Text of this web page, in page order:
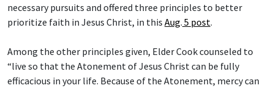
necessary pursuits and offered three principles to better
prioritize faith in Jesus Christ, in this Aug. 5 post.
Among the other principles given, Elder Cook counseled to
“live so that the Atonement of Jesus Christ can be fully
efficacious in your life. Because of the Atonement, mercy can